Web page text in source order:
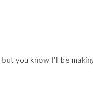
you know I'll be